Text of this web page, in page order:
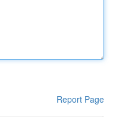
Report Page